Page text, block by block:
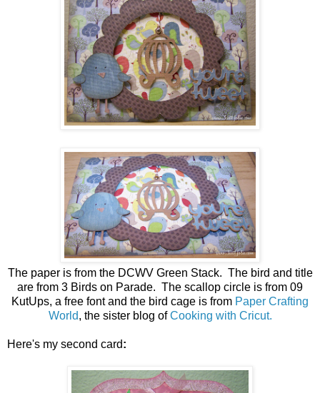
The paper is from the DCWV Green Stack. The bird and title
are from 3 Birds on Parade. The scallop circle is from 09
KutUps, a free font and the bird cage is from Paper Crafting
World, the sister blog ofCooking with Cricut.
Here's my second card: